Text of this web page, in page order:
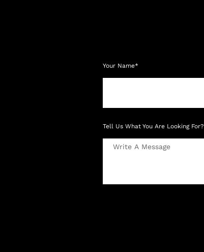
Your Name*
Tell Us What You Are Looking For?